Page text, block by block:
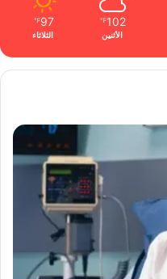
102
℉
الأثنين
97
℉
الثلاثاء